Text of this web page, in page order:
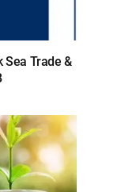
Sea Trade &